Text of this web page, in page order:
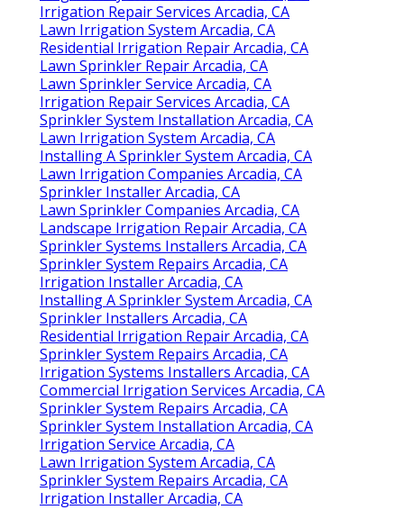
Irrigation Repair Services Arcadia, CA
Lawn Irrigation System Arcadia, CA
Residential Irrigation Repair Arcadia, CA
Lawn Sprinkler Repair Arcadia, CA
Lawn Sprinkler Service Arcadia, CA
Irrigation Repair Services Arcadia, CA
Sprinkler System Installation Arcadia, CA
Lawn Irrigation System Arcadia, CA
Installing A Sprinkler System Arcadia, CA
Lawn Irrigation Companies Arcadia, CA
Sprinkler Installer Arcadia, CA
Lawn Sprinkler Companies Arcadia, CA
Landscape Irrigation Repair Arcadia, CA
Sprinkler Systems Installers Arcadia, CA
Sprinkler System Repairs Arcadia, CA
Irrigation Installer Arcadia, CA
Installing A Sprinkler System Arcadia, CA
Sprinkler Installers Arcadia, CA
Residential Irrigation Repair Arcadia, CA
Sprinkler System Repairs Arcadia, CA
Irrigation Systems Installers Arcadia, CA
Commercial Irrigation Services Arcadia, CA
Sprinkler System Repairs Arcadia, CA
Sprinkler System Installation Arcadia, CA
Irrigation Service Arcadia, CA
Lawn Irrigation System Arcadia, CA
Sprinkler System Repairs Arcadia, CA
Irrigation Installer Arcadia, CA